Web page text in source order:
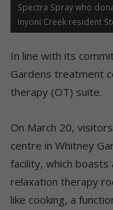
Spectra Spray who
Inyoni Creek resident
In line with its
Gardens treatment
therapy (OT) suite.
On March 20,
centre in Whitney
facility, which boasts
relaxation therapy
like cooking, a